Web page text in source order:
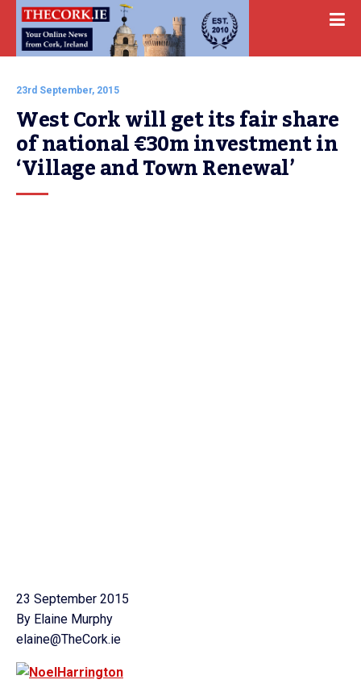
23rd September, 2015
West Cork will get its fair share
of national €30m investment in
‘Village and Town Renewal’
23 September 2015
By Elaine Murphy
elaine@TheCork.ie